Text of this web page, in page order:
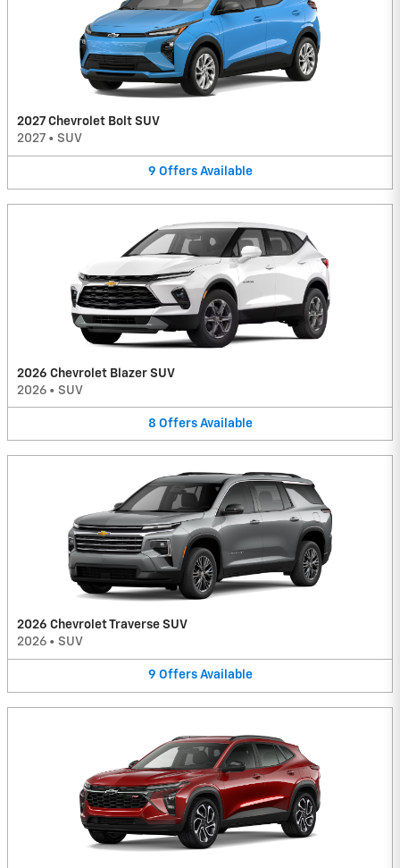
2027 Chevrolet Bolt SUV
2027 • SUV
9 Offers Available
2026 Chevrolet Blazer SUV
2026 • SUV
8 Offers Available
2026 Chevrolet Traverse SUV
2026 • SUV
9 Offers Available